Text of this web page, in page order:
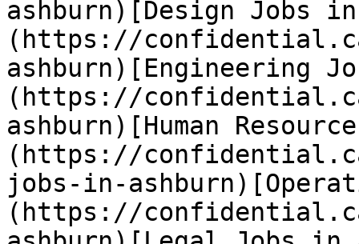
ashburn)[Design Jobs
(https://
ashburn)[Engineering
(https://
ashburn)[Human
(https://
jobs-in-
(https://